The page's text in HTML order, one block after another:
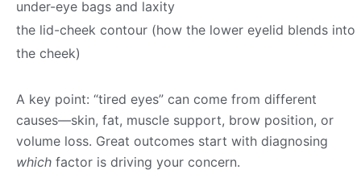
under-eye bags and laxity
the lid-cheek contour (how the lower eyelid blends into
the cheek)
A key point: “tired eyes” can come from different
causes—skin, fat, muscle support, brow position, or
volume loss. Great outcomes start with diagnosing
which factor is driving your concern.